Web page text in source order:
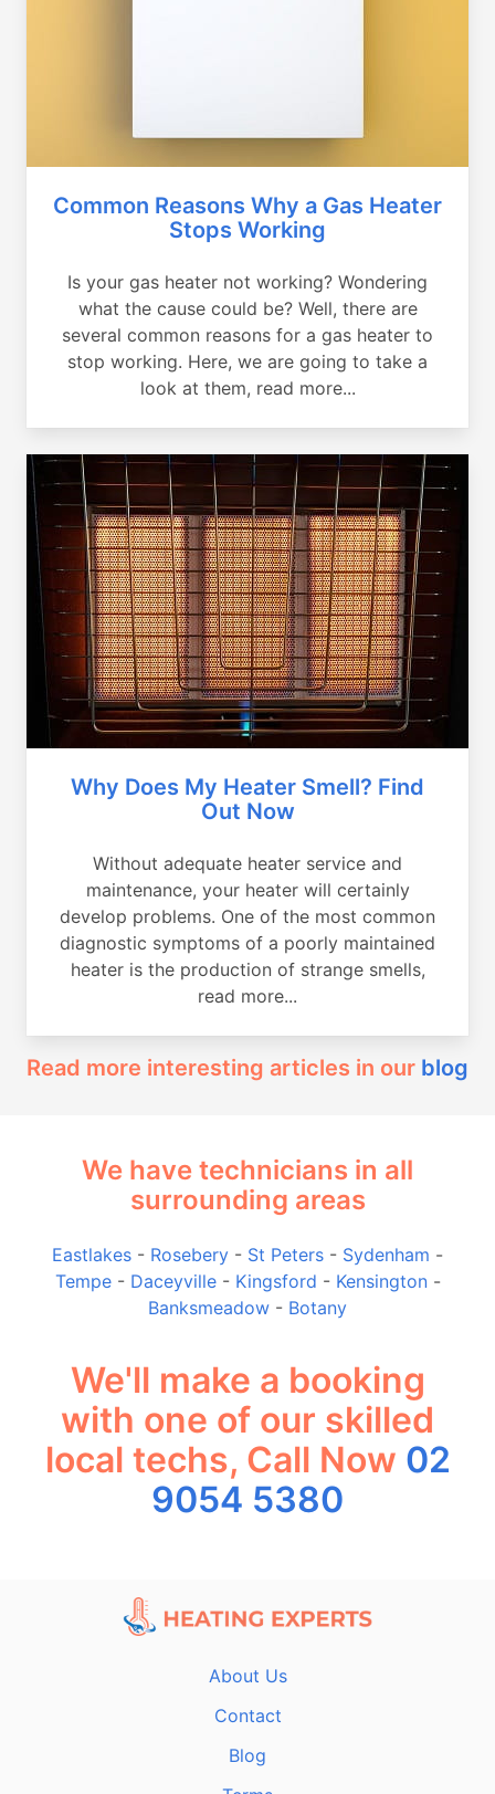
Common Reasons Why a Gas Heater
Stops Working
Is your gas heater not working? Wondering
what the cause could be? Well, there are
several common reasons for a gas heater to
stop working. Here, we are going to take a
look at them, read more...
Why Does My Heater Smell? Find
Out Now
Without adequate heater service and
maintenance, your heater will certainly
develop problems. One of the most common
diagnostic symptoms of a poorly maintained
heater is the production of strange smells,
read more...
Read more interesting articles in our blog
We have technicians in all
surrounding areas
Eastlakes - Rosebery - St Peters - Sydenham -
Tempe- Daceyville- Kingsford - Kensington-
Banksmeadow - Botany
We'll make a booking
with one of our skilled
local techs, Call Now 02
9054 5380
About Us
Contact
Blog